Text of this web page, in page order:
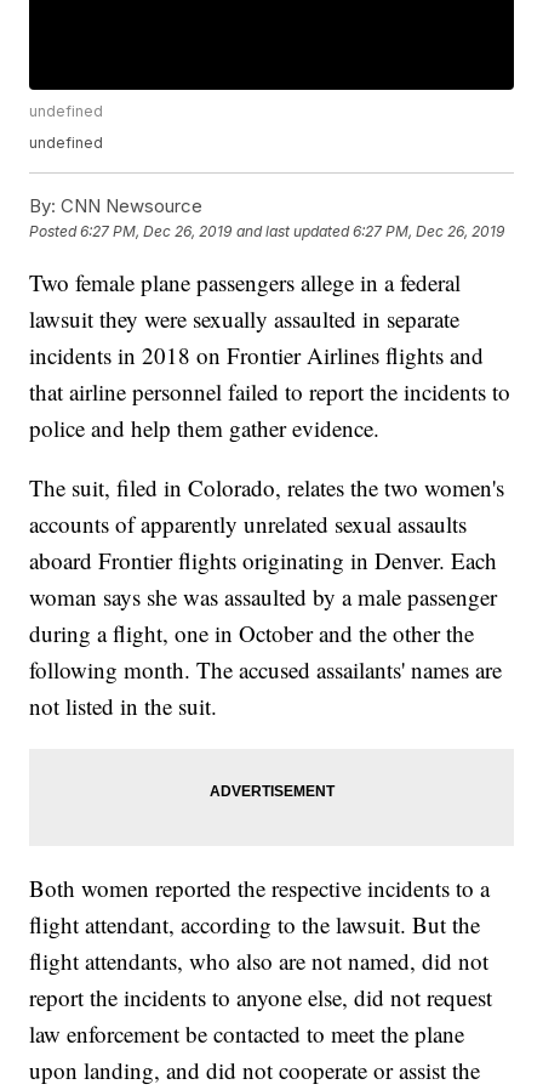
undefined
undefined
By: CNN Newsource
Posted6:27 PM, Dec 26, 2019 and last updated 6:27 PM, Dec 26, 2019
Two female plane passengers allege in a federal
lawsuit they were sexually assaulted in separate
incidents in 2018 on Frontier Airlines flights and
that airline personnel failed to report the incidents to
police and help them gather evidence.
The suit, filed in Colorado, relates the two women's
accounts of apparently unrelated sexual assaults
aboard Frontier flights originating in Denver. Each
woman says she was assaulted by a male passenger
during a flight, one in October and the other the
following month. The accused assailants' names are
not listed in the suit.
Both women reported the respective incidents to a
flight attendant, according to the lawsuit. But the
flight attendants, who also are not named, did not
report the incidents to anyone else, did not request
law enforcement be contacted to meet the plane
upon landing, and did not cooperate or assist the